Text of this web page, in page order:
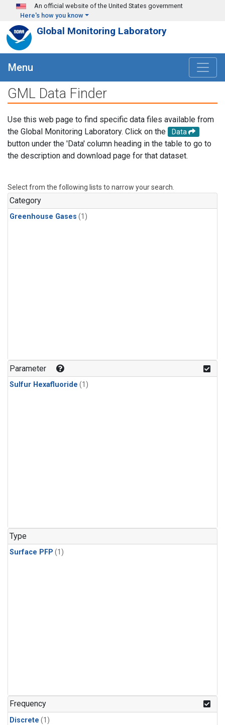
Skip to main content
An official website of the United States government
Here's how you know
Global Monitoring Laboratory
Menu
GML Data Finder
Use this web page to find specific data files available from
the Global Monitoring Laboratory. Click on the
Data
button under the 'Data' column heading in the table to go to
the description and download page for that dataset.
Select from the following lists to narrow your search.
Category
Greenhouse Gases (1)
Parameter
Sulfur Hexafluoride (1)
Type
Surface PFP (1)
Frequency
Discrete (1)